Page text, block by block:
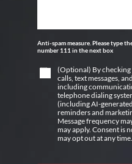
Anti-spam measure. Please type
number 111 in the next box
(Optional) By checking
calls, text messages,
including
telephone dialing
(including AI-
reminders and
Message frequency
may apply. Consent is
may opt out at any time.